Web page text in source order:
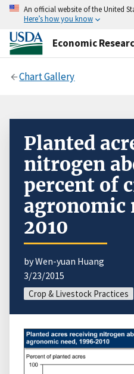
An official website of the United
Here’s how you know
Economic
Chart Gallery
Planted
nitrogen
percent of
agronomic
2010
by Wen-yuan Huang
3/23/2015
Crop & Livestock Practices